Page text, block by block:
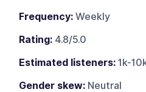
Frequency: Weekly
Rating: 4.8/5.0
Estimated listeners: 1k-
Gender skew: Neutral